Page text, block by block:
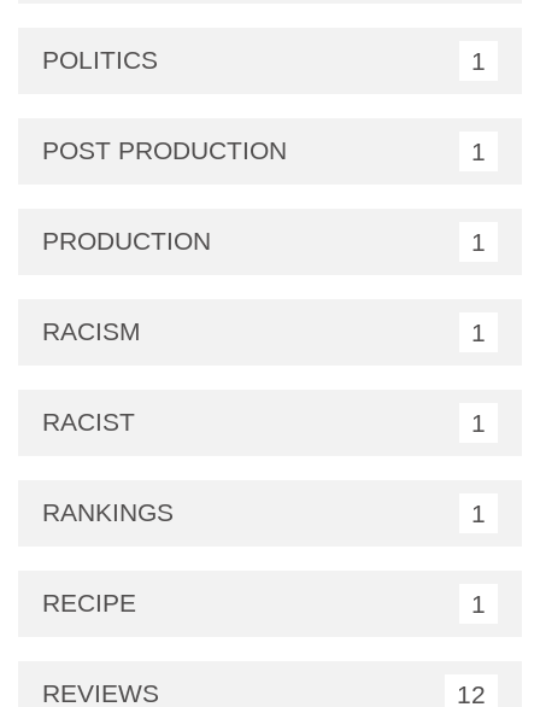
POLITICS 1
POST PRODUCTION 1
PRODUCTION 1
RACISM 1
RACIST 1
RANKINGS 1
RECIPE 1
REVIEWS 12